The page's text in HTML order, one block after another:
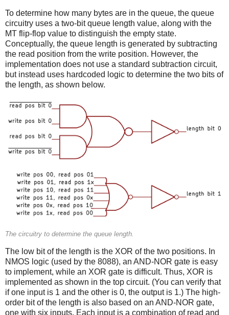
To determine how many bytes are in the queue, the queue
circuitry uses a two-bit queue length value, along with the
MT flip-flop value to distinguish the empty state.
Conceptually, the queue length is generated by subtracting
the read position from the write position. However, the
implementation does not use a standard subtraction circuit,
but instead uses hardcoded logic to determine the two bits of
the length, as shown below.
The circuitry to determine the queue length.
The low bit of the length is the XOR of the two positions. In
NMOS logic (used by the 8088), an AND-NOR gate is easy
to implement, while an XOR gate is difficult. Thus, XOR is
implemented as shown in the top circuit. (You can verify that
if one input is 1 and the other is 0, the output is 1.) The high-
order bit of the length is also based on an AND-NOR gate,
one with six inputs. Each input is a combination of read and